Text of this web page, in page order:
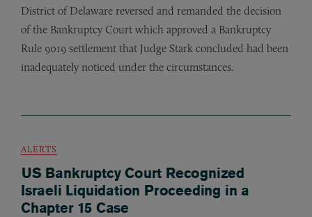
District of Delaware reversed and remanded the decision
of the Bankruptcy Court which approved a Bankruptcy
Rule 9019 settlement that Judge Stark concluded had been
inadequately noticed under the circumstances.
ALERTS
US Bankruptcy Court Recognized
Israeli Liquidation Proceeding in a
Chapter 15 Case